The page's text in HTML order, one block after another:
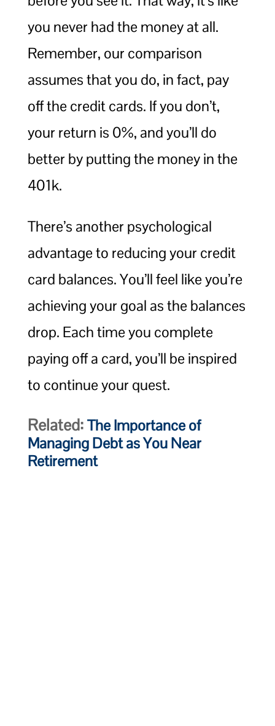
you never had the money at all.
Remember, our comparison
assumes that you do, in fact, pay
off the credit cards. If you don’t,
your return is 0%, and you’ll do
better by putting the money in the
401k.
There’s another psychological
advantage to reducing your credit
card balances. You’ll feel like you’re
achieving your goal as the balances
drop. Each time you complete
paying off a card, you’ll be inspired
to continue your quest.
Related:The Importance of
Managing Debt as You Near
Retirement